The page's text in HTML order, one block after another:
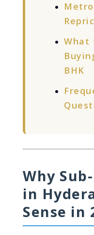
What
BHK
Why
in
Sense in